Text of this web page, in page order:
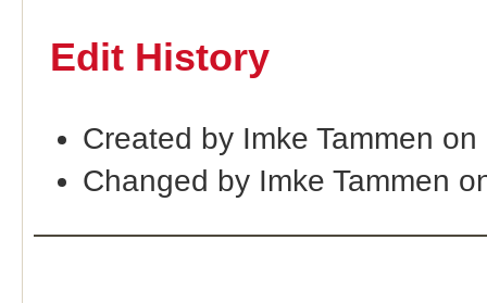
Edit History
Created by Imke Tammen
Changed by Imke Tammen